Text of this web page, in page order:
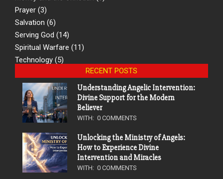
Prayer (3)
Salvation (6)
Serving God (14)
Spiritual Warfare (11)
Technology (5)
RECENT POSTS
Understanding Angelic Intervention:
Divine Support for the Modern
Believer
WITH: 0 COMMENTS
Unlocking the Ministry of Angels:
How to Experience Divine
Intervention and Miracles
WITH: 0 COMMENTS